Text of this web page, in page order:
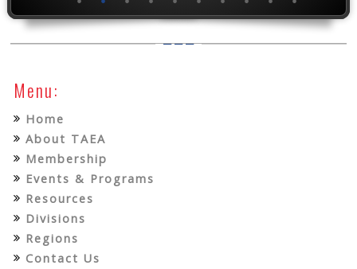
Menu:
Home
About TAEA
Membership
Events & Programs
Resources
Divisions
Regions
Contact Us